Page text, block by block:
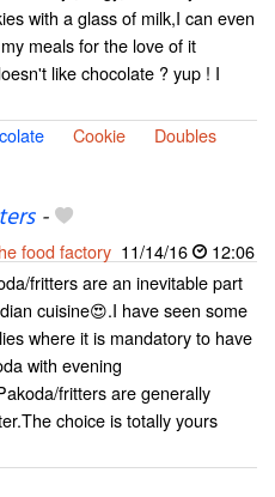
with a glass of milk,I can even
meals for the love of it
like chocolate ? yup ! I
Cookie
Doubles
-
food factory 11/14/16
12:06
fritters are an inevitable part
cuisine😍.I have seen some
where it is mandatory to have
with evening
fritters are generally
choice is totally yours